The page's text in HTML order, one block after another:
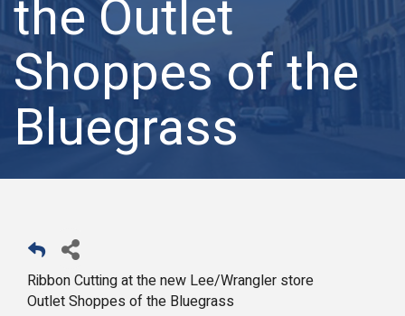
the Outlet
Shoppes of the
Bluegrass
Ribbon Cutting at the new Lee/Wrangler store
Outlet Shoppes of the Bluegrass